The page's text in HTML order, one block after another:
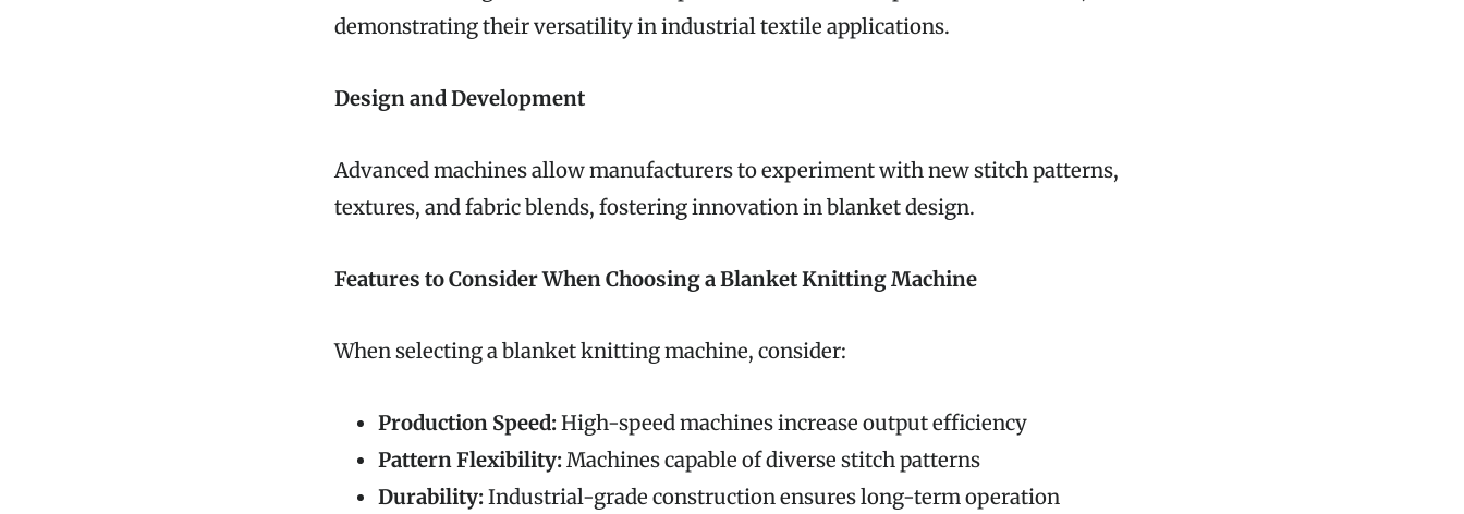
demonstrating their versatility in industrial textile applications.
Design and Development
Advanced machines allow manufacturers to experiment with new stitch patterns,
textures, and fabric blends, fostering innovation in blanket design.
Features to Consider When Choosing a Blanket Knitting Machine
When selecting a blanket knitting machine, consider:
Production Speed:High-speed machines increase output efficiency
Pattern Flexibility:Machines capable of diverse stitch patterns
Durability:Industrial-grade construction ensures long-term operation